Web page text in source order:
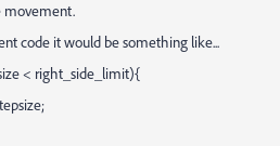
movement.
code it would be something like...
< right_side_limit){